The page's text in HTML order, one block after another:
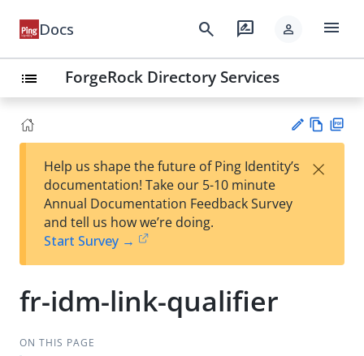
Docs search rate_review person menu
list ForgeRock Directory Services
est
t
w
Help us shape the future of Ping Identity’s
documentation! Take our 5-10 minute
Annual Documentation Feedback Survey
and tell us how we’re doing.
Start Survey →
×
fr-idm-link-qualifier
ON THIS PAGE